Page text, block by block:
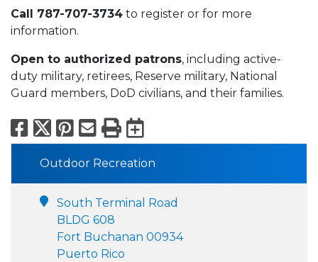
Call 787-707-3734 to register or for more
information.
Open to authorized patrons, including active-
duty military, retirees, Reserve military, National
Guard members, DoD civilians, and their families.
Facebook
X Pinterest
Email
PrintExport to
Outdoor Recreation
South Terminal Road
BLDG 608
Fort Buchanan 00934
Puerto Rico